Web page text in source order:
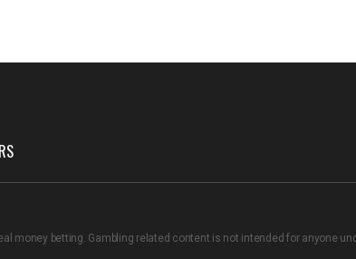
money betting. Gambling related content is not intended for anyone